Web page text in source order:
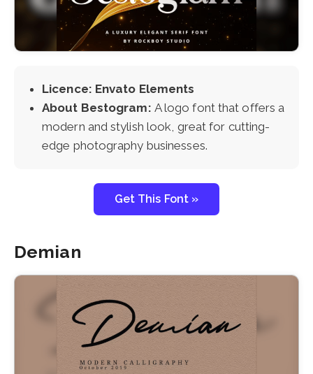
Licence: Envato Elements
About Bestogram: A logo font that offers a
modern and stylish look, great for cutting-
edge photography businesses.
Get This Font »
Demian